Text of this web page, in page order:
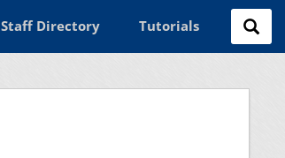
Staff Directory Tutorials